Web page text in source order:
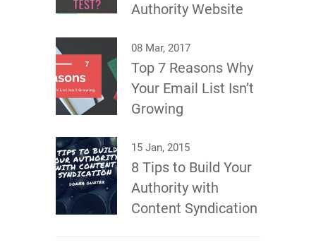
Authority Website
08 Mar, 2017
Top 7 Reasons Why
Your Email List Isn’t
Growing
15 Jan, 2015
8 Tips to Build Your
Authority with
Content Syndication